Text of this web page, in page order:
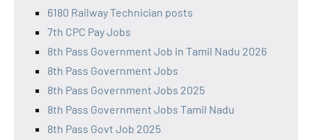
6180 Railway Technician posts
7th CPC Pay Jobs
8th Pass Government Job in Tamil Nadu 2026
8th Pass Government Jobs
8th Pass Government Jobs 2025
8th Pass Government Jobs Tamil Nadu
8th Pass Govt Job 2025